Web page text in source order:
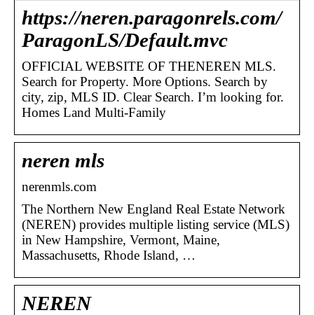
https://neren.paragonrels.com/
ParagonLS/Default.mvc
OFFICIAL WEBSITE OF THENEREN MLS.
Search for Property. More Options. Search by
city, zip, MLS ID. Clear Search. I’m looking for.
Homes Land Multi-Family
neren mls
nerenmls.com
The Northern New England Real Estate Network
(NEREN) provides multiple listing service (MLS)
in New Hampshire, Vermont, Maine,
Massachusetts, Rhode Island, …
NEREN